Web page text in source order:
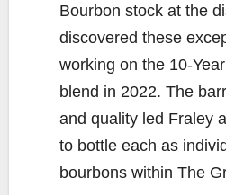
Bourbon stock at the
discovered these
working on the 10-
blend in 2022. The
and quality led Fraley
to bottle each as
bourbons within The